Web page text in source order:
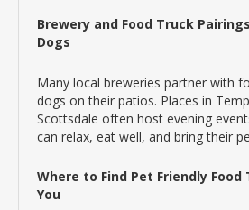
Brewery and Food Truck
Dogs
Many local breweries partner with
dogs on their patios. Places in
Scottsdale often host evening
can relax, eat well, and bring their
Where to Find Pet Friendly
You